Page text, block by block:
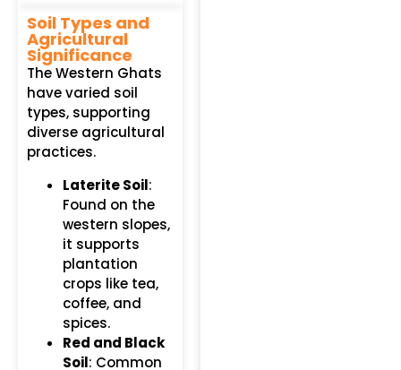
Soil Types and
Agricultural
Significance
The Western Ghats
have varied soil
types, supporting
diverse agricultural
practices.
Laterite Soil:
Found on the
western slopes,
it supports
plantation
crops like tea,
coffee, and
spices.
Red and Black
Soil: Common